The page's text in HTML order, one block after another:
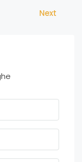
Next